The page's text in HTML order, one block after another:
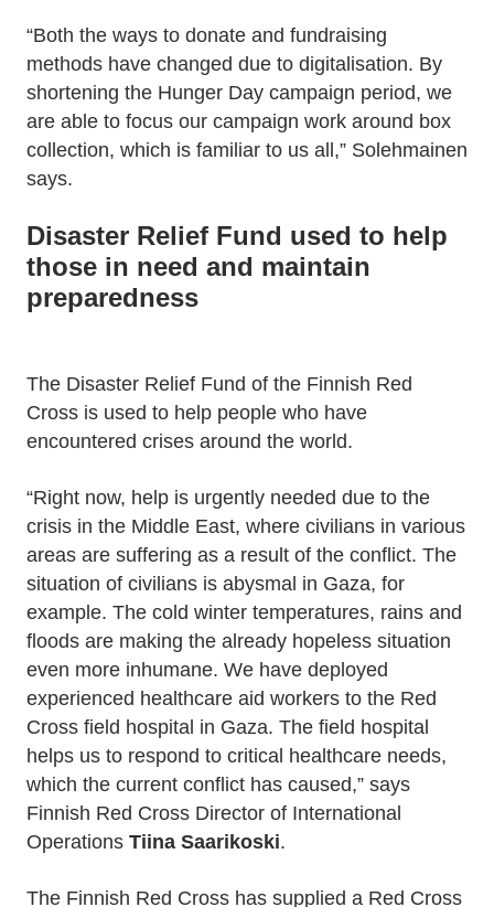
“Both the ways to donate and fundraising
methods have changed due to digitalisation. By
shortening the Hunger Day campaign period, we
are able to focus our campaign work around box
collection, which is familiar to us all,” Solehmainen
says.
Disaster Relief Fund used to help
those in need and maintain
preparedness
The Disaster Relief Fund of the Finnish Red
Cross is used to help people who have
encountered crises around the world.
“Right now, help is urgently needed due to the
crisis in the Middle East, where civilians in various
areas are suffering as a result of the conflict. The
situation of civilians is abysmal in Gaza, for
example. The cold winter temperatures, rains and
floods are making the already hopeless situation
even more inhumane. We have deployed
experienced healthcare aid workers to the Red
Cross field hospital in Gaza. The field hospital
helps us to respond to critical healthcare needs,
which the current conflict has caused,” says
Finnish Red Cross Director of International
Operations Tiina Saarikoski.
The Finnish Red Cross has supplied a Red Cross